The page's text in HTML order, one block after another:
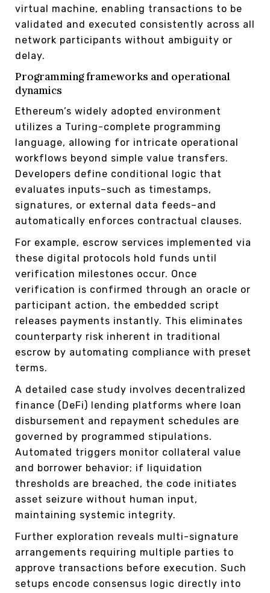
virtual machine, enabling transactions to be
validated and executed consistently across all
network participants without ambiguity or
delay.
Programming frameworks and operational
dynamics
Ethereum’s widely adopted environment
utilizes a Turing-complete programming
language, allowing for intricate operational
workflows beyond simple value transfers.
Developers define conditional logic that
evaluates inputs–such as timestamps,
signatures, or external data feeds–and
automatically enforces contractual clauses.
For example, escrow services implemented via
these digital protocols hold funds until
verification milestones occur. Once
verification is confirmed through an oracle or
participant action, the embedded script
releases payments instantly. This eliminates
counterparty risk inherent in traditional
escrow by automating compliance with preset
terms.
A detailed case study involves decentralized
finance (DeFi) lending platforms where loan
disbursement and repayment schedules are
governed by programmed stipulations.
Automated triggers monitor collateral value
and borrower behavior; if liquidation
thresholds are breached, the code initiates
asset seizure without human input,
maintaining systemic integrity.
Further exploration reveals multi-signature
arrangements requiring multiple parties to
approve transactions before execution. Such
setups encode consensus logic directly into